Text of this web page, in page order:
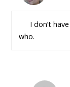
I don’t
who.